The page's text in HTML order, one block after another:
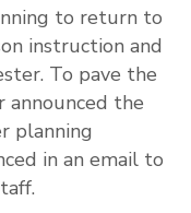
to return to
instruction and
To pave the
announced the
planning
in an email to